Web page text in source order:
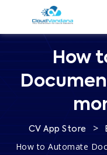
How
CV App Store >
How to Automate